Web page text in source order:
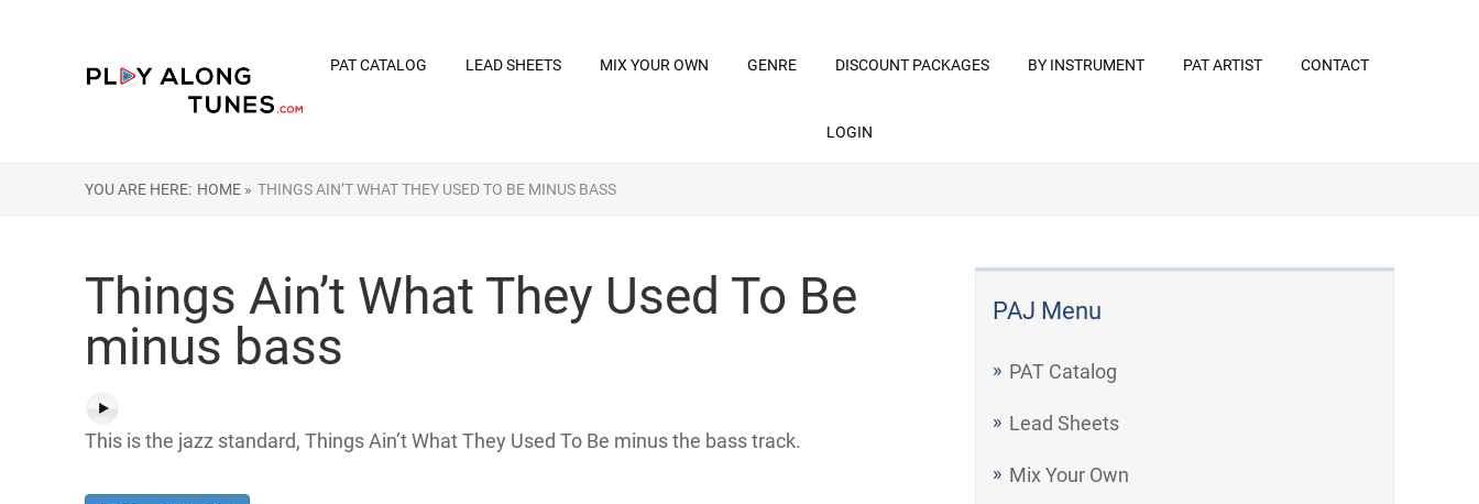
PAT CATALOG LEAD SHEETS MIX YOUR OWN GENRE DISCOUNT PACKAGES BY INSTRUMENT PAT ARTIST CONTACT
LOGIN
YOU ARE HERE: HOME » THINGS AIN’T WHAT THEY USED TO BE MINUS BASS
PAJ Menu
PAT Catalog
Lead Sheets
Mix Your Own
Things Ain’t What They Used To Be
minus bass
This is the jazz standard, Things Ain’t What They Used To Be minus the bass track.